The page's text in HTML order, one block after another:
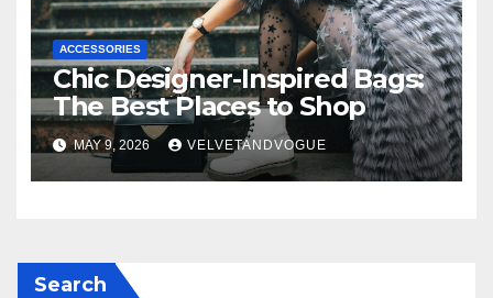
ACCESSORIES
Chic Designer-Inspired Bags:
The Best Places to Shop
MAY 9, 2026 VELVETANDVOGUE
Search